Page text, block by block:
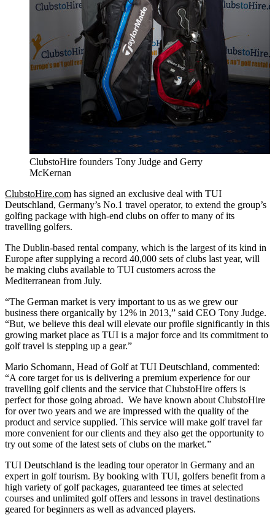
ClubstoHire founders Tony Judge and Gerry
McKernan
ClubstoHire.com has signed an exclusive deal with TUI
Deutschland, Germany’s No.1 travel operator, to extend the group’s
golfing package with high-end clubs on offer to many of its
travelling golfers.
The Dublin-based rental company, which is the largest of its kind in
Europe after supplying a record 40,000 sets of clubs last year, will
be making clubs available to TUI customers across the
Mediterranean from July.
“The German market is very important to us as we grew our
business there organically by 12% in 2013,” said CEO Tony Judge.
“But, we believe this deal will elevate our profile significantly in this
growing market place as TUI is a major force and its commitment to
golf travel is stepping up a gear.”
Mario Schomann, Head of Golf at TUI Deutschland, commented:
“A core target for us is delivering a premium experience for our
travelling golf clients and the service that ClubstoHire offers is
perfect for those going abroad. We have known about ClubstoHire
for over two years and we are impressed with the quality of the
product and service supplied. This service will make golf travel far
more convenient for our clients and they also get the opportunity to
try out some of the latest sets of clubs on the market.”
TUI Deutschland is the leading tour operator in Germany and an
expert in golf tourism. By booking with TUI, golfers benefit from a
high variety of golf packages, guaranteed tee times at selected
courses and unlimited golf offers and lessons in travel destinations
geared for beginners as well as advanced players.